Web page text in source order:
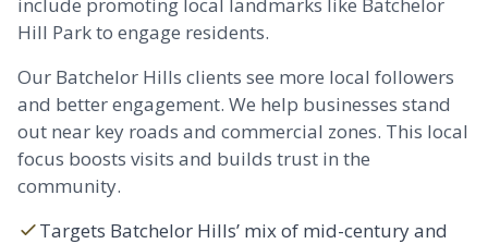
Hill Park to engage residents.
Our Batchelor Hills clients see more local followers
and better engagement. We help businesses stand
out near key roads and commercial zones. This local
focus boosts visits and builds trust in the
community.
Targets Batchelor Hills’ mix of mid-century and